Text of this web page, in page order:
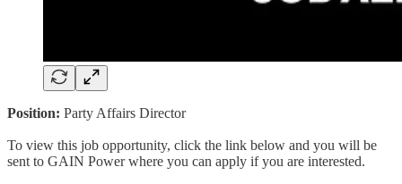
Position: Party Affairs Director
To view this job opportunity, click the link below and you will be
sent to GAIN Power where you can apply if you are interested.